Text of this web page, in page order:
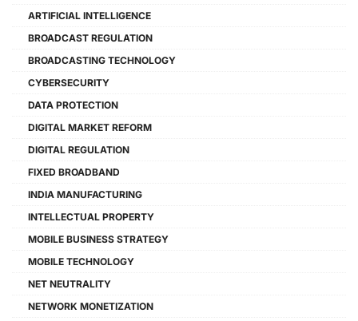
ARTIFICIAL INTELLIGENCE
BROADCAST REGULATION
BROADCASTING TECHNOLOGY
CYBERSECURITY
DATA PROTECTION
DIGITAL MARKET REFORM
DIGITAL REGULATION
FIXED BROADBAND
INDIA MANUFACTURING
INTELLECTUAL PROPERTY
MOBILE BUSINESS STRATEGY
MOBILE TECHNOLOGY
NET NEUTRALITY
NETWORK MONETIZATION